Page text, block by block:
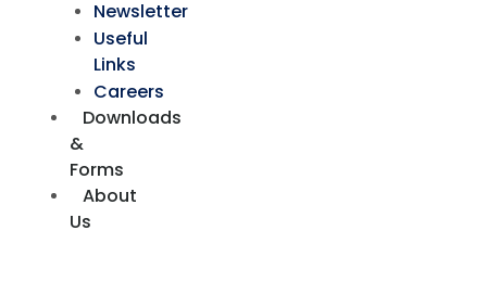
Newsletter
Useful
Links
Careers
Downloads
&
Forms
About
Us